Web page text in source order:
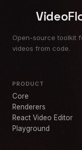
Open-source toolkit
videos from code.
PRODUCT
Core
Renderers
React Video Editor
Playground